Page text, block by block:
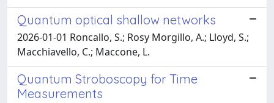
Quantum optical shallow networks
2026-01-01 Roncallo, S.; Rosy Morgillo, A.; Lloyd, S.;
Macchiavello, C.; Maccone, L.
Quantum Stroboscopy for Time
Measurements